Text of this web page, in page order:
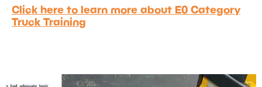
Click here to learn more about E0 Category
Truck Training